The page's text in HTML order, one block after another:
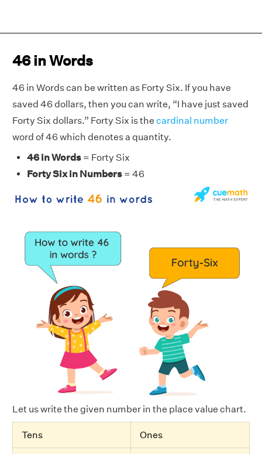
46 in Words
46 in Words can be written as Forty Six. If you have
saved 46 dollars, then you can write, “I have just saved
Forty Six dollars.” Forty Six is the cardinal number
word of 46 which denotes a quantity.
46 in Words = Forty Six
Forty Six in Numbers = 46
Let us write the given number in the place value chart.
Tens Ones